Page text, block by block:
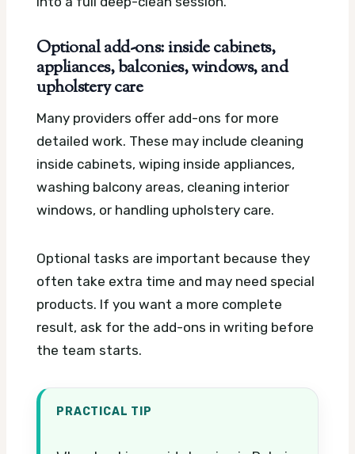
Optional add-ons: inside cabinets,
appliances, balconies, windows, and
upholstery care
Many providers offer add-ons for more
detailed work. These may include cleaning
inside cabinets, wiping inside appliances,
washing balcony areas, cleaning interior
windows, or handling upholstery care.
Optional tasks are important because they
often take extra time and may need special
products. If you want a more complete
result, ask for the add-ons in writing before
the team starts.
PRACTICAL TIP